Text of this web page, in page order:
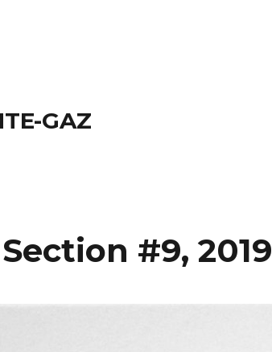
GAZ
Section #9, 2019